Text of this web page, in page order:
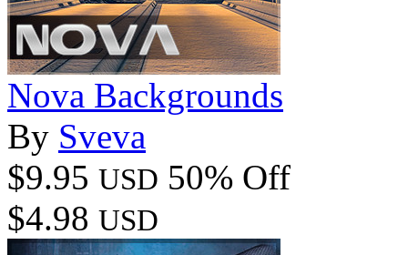
Nova Backgrounds
By Sveva
$9.95 USD 50% Off
$4.98 USD